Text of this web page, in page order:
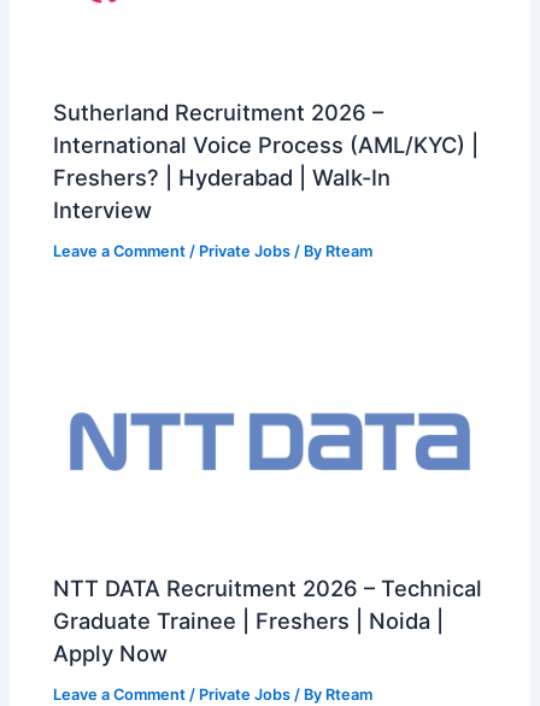
Sutherland Recruitment 2026 –
International Voice Process (AML/KYC) |
Freshers? | Hyderabad | Walk-In
Interview
Leave a Comment / Private Jobs / By Rteam
NTT DATA Recruitment 2026 – Technical
Graduate Trainee | Freshers | Noida |
Apply Now
Leave a Comment / Private Jobs / By Rteam